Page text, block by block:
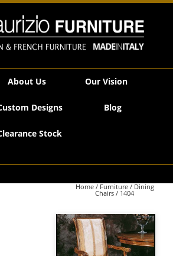
Maurizio Furniture | 1404
About Us Our Vision
Designs Blog
Stock
Home/ Furniture/ Dining
Chairs / 1404